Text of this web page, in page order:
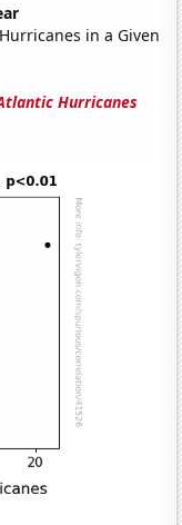
in a Given
Hurricanes